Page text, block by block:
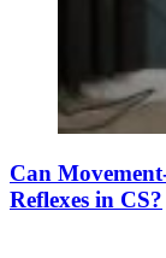
Can
Reflexes in CS?